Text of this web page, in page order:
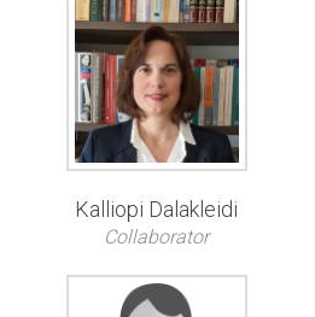
Kalliopi Dalakleidi
Collaborator